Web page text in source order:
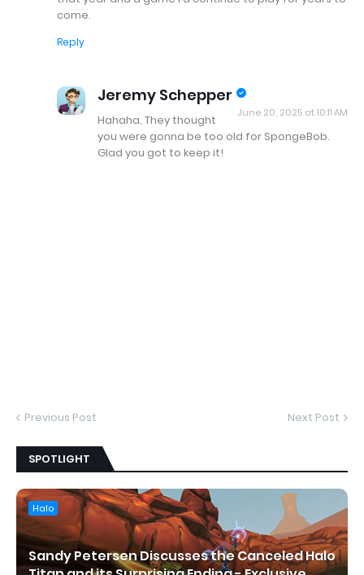
come.
Reply
Jeremy Schepper
June 20, 2025 at 10:11 AM
Hahaha. They thought
you were gonna be too old for SpongeBob.
Glad you got to keep it!
Previous Post Next Post
SPOTLIGHT
Halo
Sandy Petersen Discusses the Canceled Halo